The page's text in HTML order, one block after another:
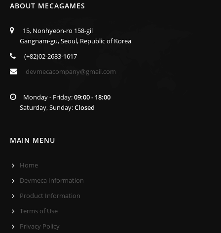
ABOUT MECAGAMES
15, Nonhyeon-ro 158-gil
Gangnam-gu, Seoul, Republic of Korea
(+82)02-2683-1617
devmecacompany@gmail.com
Monday - Friday:09:00 - 18:00
Saturday, Sunday:Closed
MAIN MENU
Home
Devmeca Information
Product Information
Terms of Use
Privacy Policy